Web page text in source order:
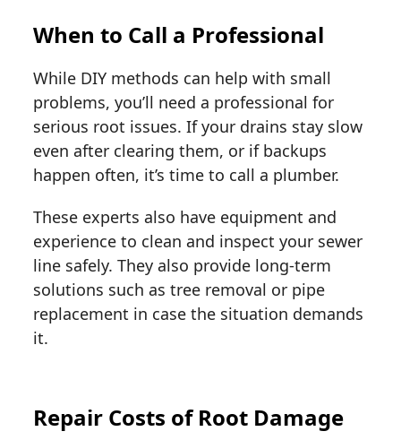
When to Call a Professional
While DIY methods can help with small
problems, you’ll need a professional for
serious root issues. If your drains stay slow
even after clearing them, or if backups
happen often, it’s time to call a plumber.
These experts also have equipment and
experience to clean and inspect your sewer
line safely. They also provide long-term
solutions such as tree removal or pipe
replacement in case the situation demands
it.
Repair Costs of Root Damage